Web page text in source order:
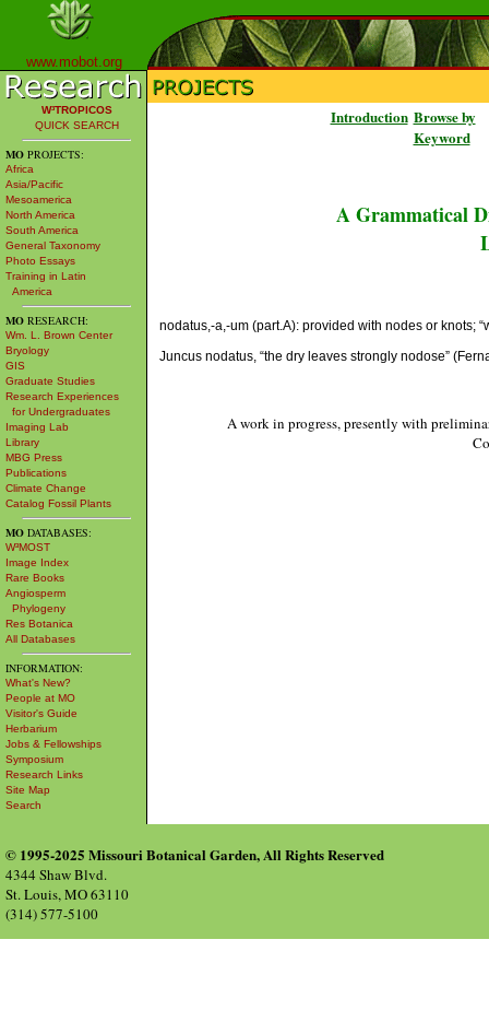
www.mobot.org
W³TROPICOS
QUICK SEARCH
MO PROJECTS:
Africa
Asia/Pacific
Mesoamerica
North America
South America
General Taxonomy
Photo Essays
Training in Latin
America
MO RESEARCH:
Wm. L. Brown Center
Bryology
GIS
Graduate Studies
Research Experiences
for Undergraduates
Imaging Lab
Library
MBG Press
Publications
Climate Change
Catalog Fossil Plants
MO DATABASES:
W³MOST
Image Index
Rare Books
Angiosperm
Phylogeny
Res Botanica
All Databases
INFORMATION:
What's New?
People at MO
Visitor's Guide
Herbarium
Jobs & Fellowships
Symposium
Research Links
Site Map
Search
Introduction Browse by
Keyword
A Grammatical
nodatus,-a,-um (part.A): provided with nodes or knots;
Juncus nodatus, “the dry leaves strongly nodose”
A work in progress, presently with
© 1995-2025 Missouri Botanical Garden, All Rights Reserved
4344 Shaw Blvd.
St. Louis, MO 63110
(314) 577-5100